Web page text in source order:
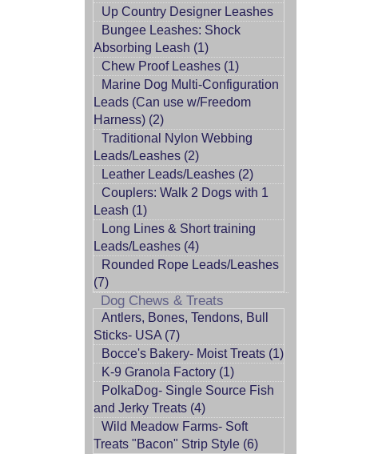
Up Country Designer Leashes
Bungee Leashes: Shock
Absorbing Leash (1)
Chew Proof Leashes (1)
Marine Dog Multi-Configuration
Leads (Can use w/Freedom
Harness) (2)
Traditional Nylon Webbing
Leads/Leashes (2)
Leather Leads/Leashes (2)
Couplers: Walk 2 Dogs with 1
Leash (1)
Long Lines & Short training
Leads/Leashes (4)
Rounded Rope Leads/Leashes
(7)
Dog Chews & Treats
Antlers, Bones, Tendons, Bull
Sticks- USA (7)
Bocce's Bakery- Moist Treats (1)
K-9 Granola Factory (1)
PolkaDog- Single Source Fish
and Jerky Treats (4)
Wild Meadow Farms- Soft
Treats "Bacon" Strip Style (6)